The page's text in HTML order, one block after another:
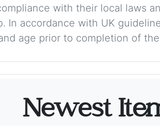
with their local laws
In accordance with UK
age prior to completion of
Newest